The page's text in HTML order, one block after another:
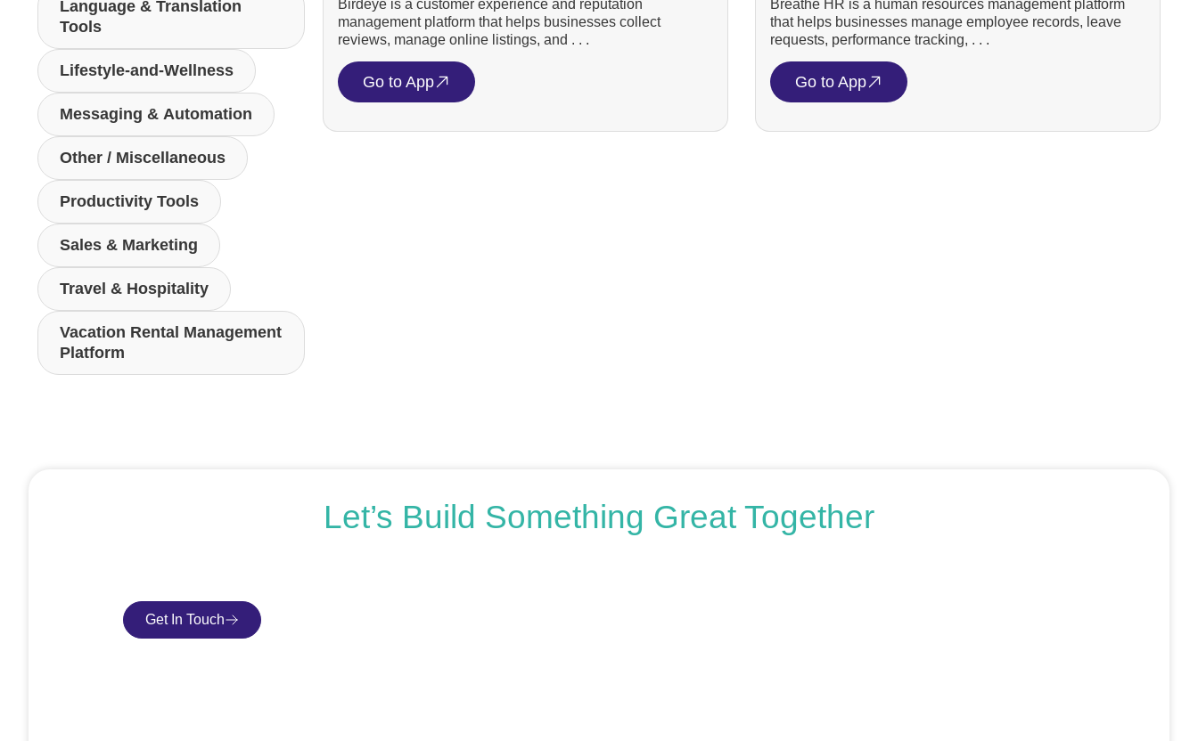
Language & Translation
Tools
Lifestyle-and-Wellness
Messaging & Automation
Other / Miscellaneous
Productivity Tools
Sales & Marketing
Travel & Hospitality
Vacation Rental Management
Platform
Birdeye is a customer experience and reputation
management platform that helps businesses collect
reviews, manage online listings, and . . .
Go to App
Breathe HR is a human resources management platform
that helps businesses manage employee records, leave
requests, performance tracking, . . .
Go to App
Let’s Build Something Great Together
Get In Touch